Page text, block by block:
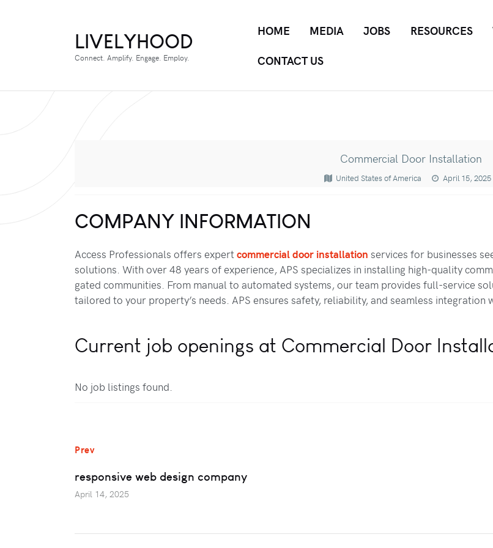
LIVELYHOOD
Connect. Amplify. Engage. Employ.
HOME MEDIA JOBS RESOURCES
CONTACT US
Commercial Door Installation
United States of America April 15, 2025
COMPANY INFORMATION
Access Professionals offers expertcommercial door installation services for businesses
solutions. With over 48 years of experience, APS specializes in installing high-quality
gated communities. From manual to automated systems, our team provides full-service
tailored to your property’s needs. APS ensures safety, reliability, and seamless integration
Current job openings at Commercial Door
No job listings found.
Prev
responsive web design company
April 14, 2025